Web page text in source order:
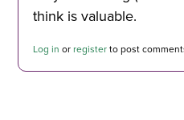
think is valuable.
Log in or registerto post